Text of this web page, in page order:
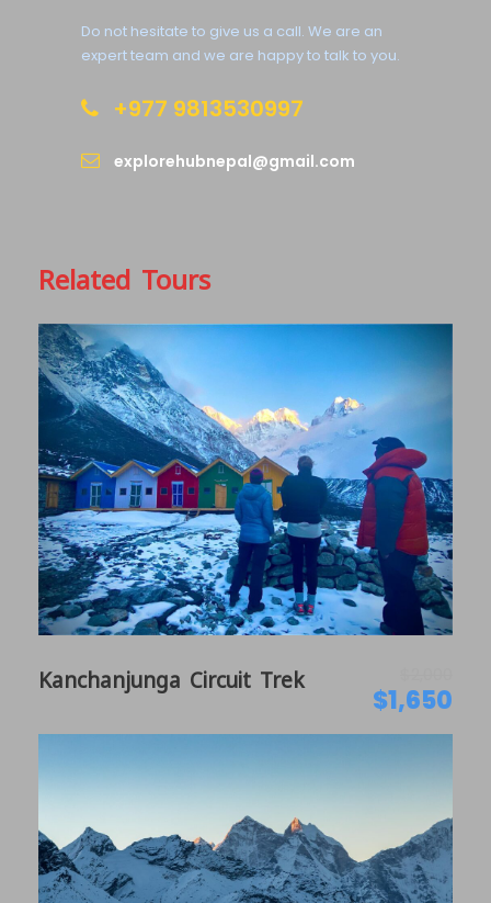
Do not hesitate to give us a call. We are an
expert team and we are happy to talk to you.
+977 9813530997
explorehubnepal@gmail.com
Welcome Dinner in Kathmandu
What to Expect
cliffs and rocks of unusual formations and colour
capture those unique moments of rare medieval
Buddhist arts and culture and scenic beauty. There
are also so many natural and manmade caves
which holds historic and cultural values across a
once forbidden kingdom.
Ancient Tibetan Influenced Culture
Deserted Landscapes of the Himalayas
Medieval arts and Culture
Itinerary
Welcome to Nepal. Our team is thrilled to greet you
on your very first day of your visit to Kathmandu.
Related Tours
Kanchanjunga Circuit Trek
$1,650